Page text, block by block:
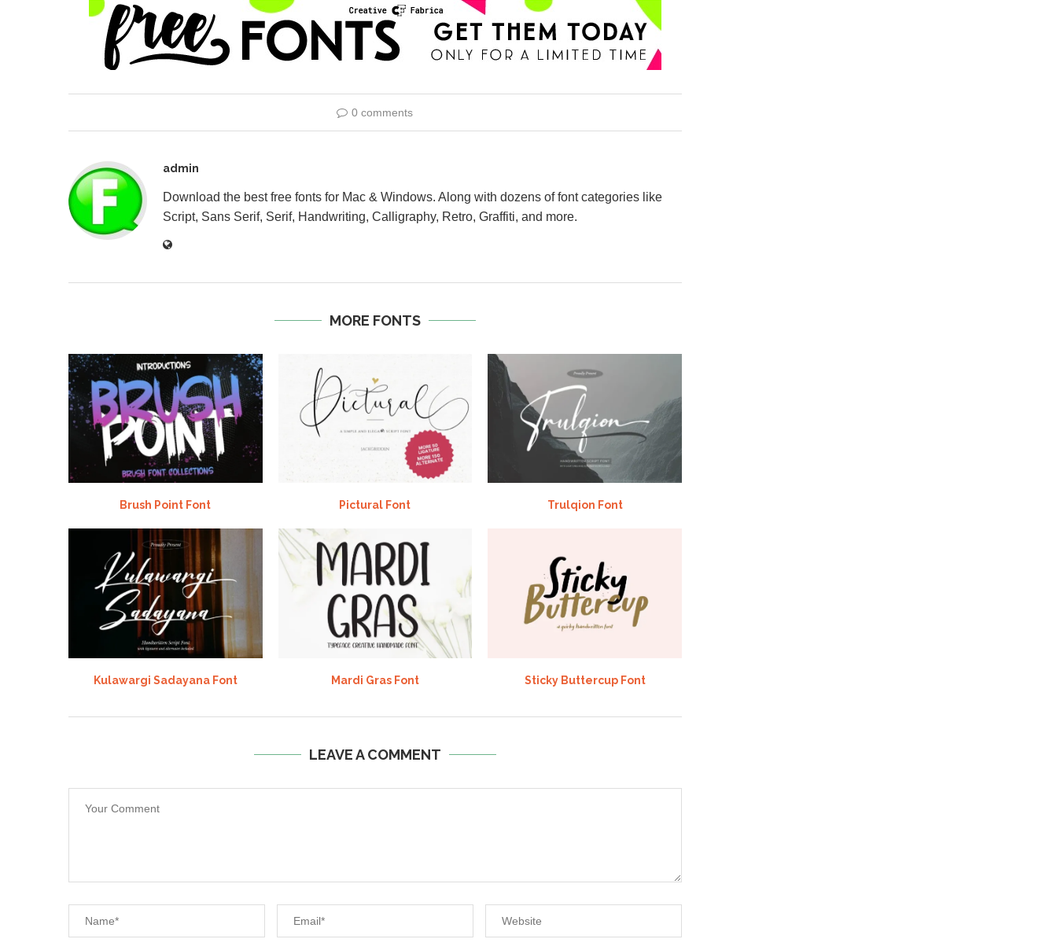
0 comments
admin
Download the best free fonts for Mac & Windows. Along with dozens of font categories like
Script, Sans Serif, Serif, Handwriting, Calligraphy, Retro, Graffiti, and more.
MORE FONTS
Brush Point Font Pictural Font Trulqion Font
Kulawargi Sadayana Font Mardi Gras Font Sticky Buttercup Font
LEAVE A COMMENT